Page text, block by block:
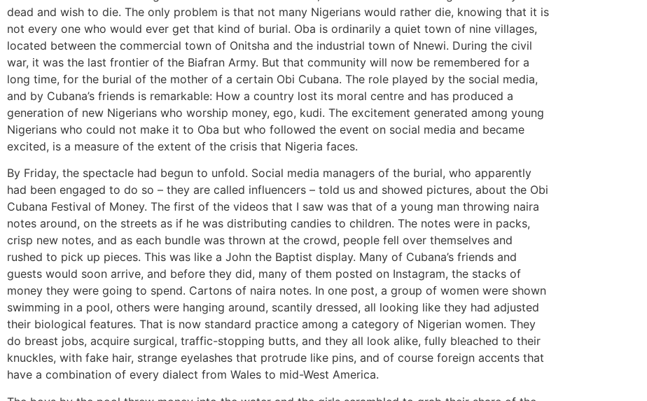
dead and wish to die. The only problem is that not many Nigerians would rather die, knowing that it is
not every one who would ever get that kind of burial. Oba is ordinarily a quiet town of nine villages,
located between the commercial town of Onitsha and the industrial town of Nnewi. During the civil
war, it was the last frontier of the Biafran Army. But that community will now be remembered for a
long time, for the burial of the mother of a certain Obi Cubana. The role played by the social media,
and by Cubana’s friends is remarkable: How a country lost its moral centre and has produced a
generation of new Nigerians who worship money, ego, kudi. The excitement generated among young
Nigerians who could not make it to Oba but who followed the event on social media and became
excited, is a measure of the extent of the crisis that Nigeria faces.
By Friday, the spectacle had begun to unfold. Social media managers of the burial, who apparently
had been engaged to do so – they are called influencers – told us and showed pictures, about the Obi
Cubana Festival of Money. The first of the videos that I saw was that of a young man throwing naira
notes around, on the streets as if he was distributing candies to children. The notes were in packs,
crisp new notes, and as each bundle was thrown at the crowd, people fell over themselves and
rushed to pick up pieces. This was like a John the Baptist display. Many of Cubana’s friends and
guests would soon arrive, and before they did, many of them posted on Instagram, the stacks of
money they were going to spend. Cartons of naira notes. In one post, a group of women were shown
swimming in a pool, others were hanging around, scantily dressed, all looking like they had adjusted
their biological features. That is now standard practice among a category of Nigerian women. They
do breast jobs, acquire surgical, traffic-stopping butts, and they all look alike, fully bleached to their
knuckles, with fake hair, strange eyelashes that protrude like pins, and of course foreign accents that
have a combination of every dialect from Wales to mid-West America.